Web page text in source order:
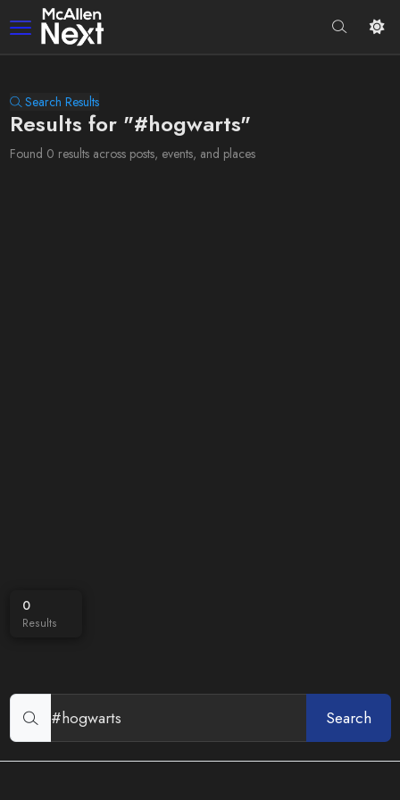
Search Results
Results for "#hogwarts"
Found 0 results across posts, events, and places
0
Results
Search